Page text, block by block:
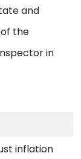
and
the
in
inflation